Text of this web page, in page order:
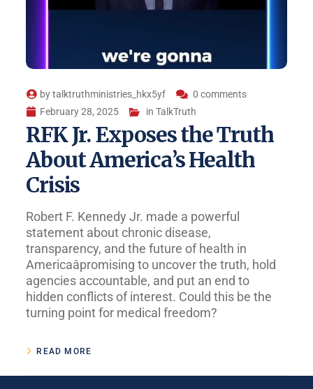
bytalktruthministries_hkx5yf
0 comments
February 28, 2025
inTalkTruth
RFK Jr. Exposes the Truth
About America’s Health
Crisis
Robert F. Kennedy Jr. made a powerful
statement about chronic disease,
transparency, and the future of health in
Americaâpromising to uncover the truth, hold
agencies accountable, and put an end to
hidden conflicts of interest. Could this be the
turning point for medical freedom?
READ MORE